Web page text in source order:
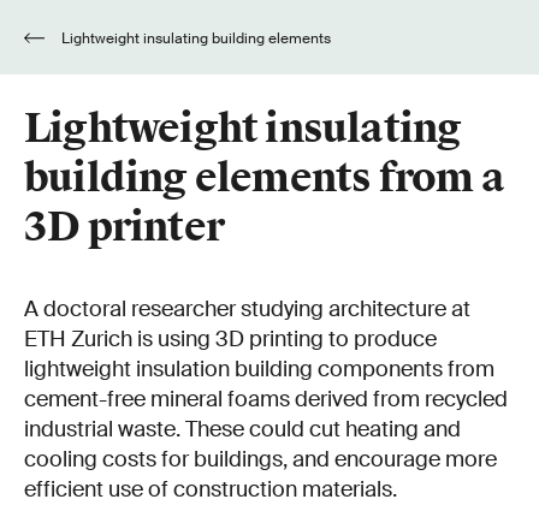
Lightweight insulating
building elements from a
3D printer
A doctoral researcher studying architecture at
ETH Zurich is using 3D printing to produce
lightweight insulation building components from
cement-free mineral foams derived from recycled
industrial waste. These could cut heating and
cooling costs for buildings, and encourage more
efficient use of construction materials.